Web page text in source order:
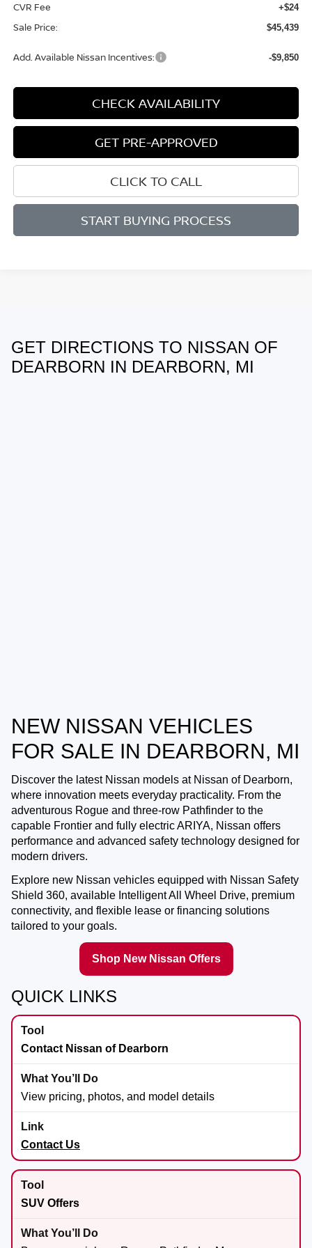
CVR Fee +$24
Sale Price: $45,439
Add. Available Nissan Incentives: -$9,850
CHECK AVAILABILITY
GET PRE-APPROVED
CLICK TO CALL
START BUYING PROCESS
May not represent actual vehicle. (Options, colors, trim and body style
may vary)
GET DIRECTIONS TO NISSAN OF
DEARBORN IN DEARBORN, MI
NEW NISSAN VEHICLES
FOR SALE IN DEARBORN, MI
Discover the latest Nissan models at Nissan of Dearborn,
where innovation meets everyday practicality. From the
adventurous Rogue and three-row Pathfinder to the
capable Frontier and fully electric ARIYA, Nissan offers
performance and advanced safety technology designed for
modern drivers.
Explore new Nissan vehicles equipped with Nissan Safety
Shield 360, available Intelligent All Wheel Drive, premium
connectivity, and flexible lease or financing solutions
tailored to your goals.
Shop New Nissan Offers
QUICK LINKS
Contact Nissan of Dearborn
View pricing, photos, and model details
Contact Us
SUV Offers